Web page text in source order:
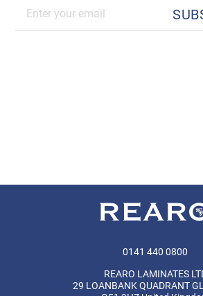
0141 440 0800
REARO LAMINATES
29 LOANBANK QUADRANT